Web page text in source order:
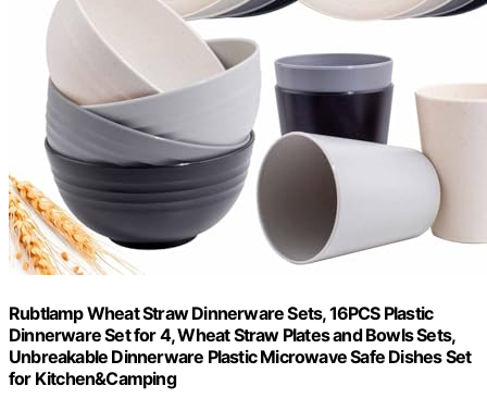
Rubtlamp Wheat Straw Dinnerware Sets, 16PCS Plastic
Dinnerware Set for 4, Wheat Straw Plates and Bowls Sets,
Unbreakable Dinnerware Plastic Microwave Safe Dishes Set
for Kitchen&Camping